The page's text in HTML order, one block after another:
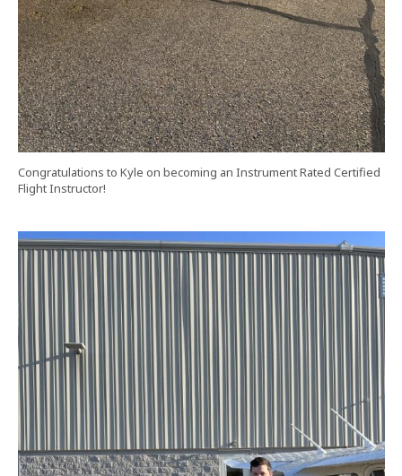
Congratulations to Kyle on becoming an Instrument Rated Certified
Flight Instructor!